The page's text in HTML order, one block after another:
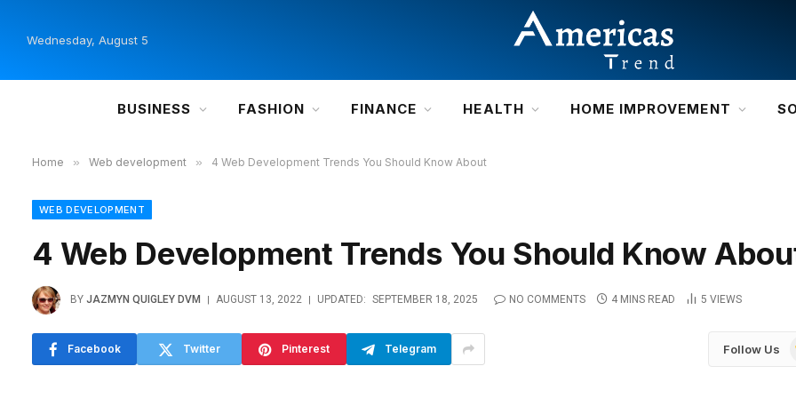
Wednesday, August 5
BUSINESS FASHION FINANCE HEALTH HOME IMPROVEMENT
Home » Web development » 4 Web Development Trends You Should Know About
WEB DEVELOPMENT
4 Web Development Trends You Should Know
BY JAZMYN QUIGLEY DVM AUGUST 13, 2022 UPDATED: SEPTEMBER 18, 2025 NO COMMENTS 4 MINS READ 5 VIEWS
Facebook Twitter Pinterest Telegram Follow Us